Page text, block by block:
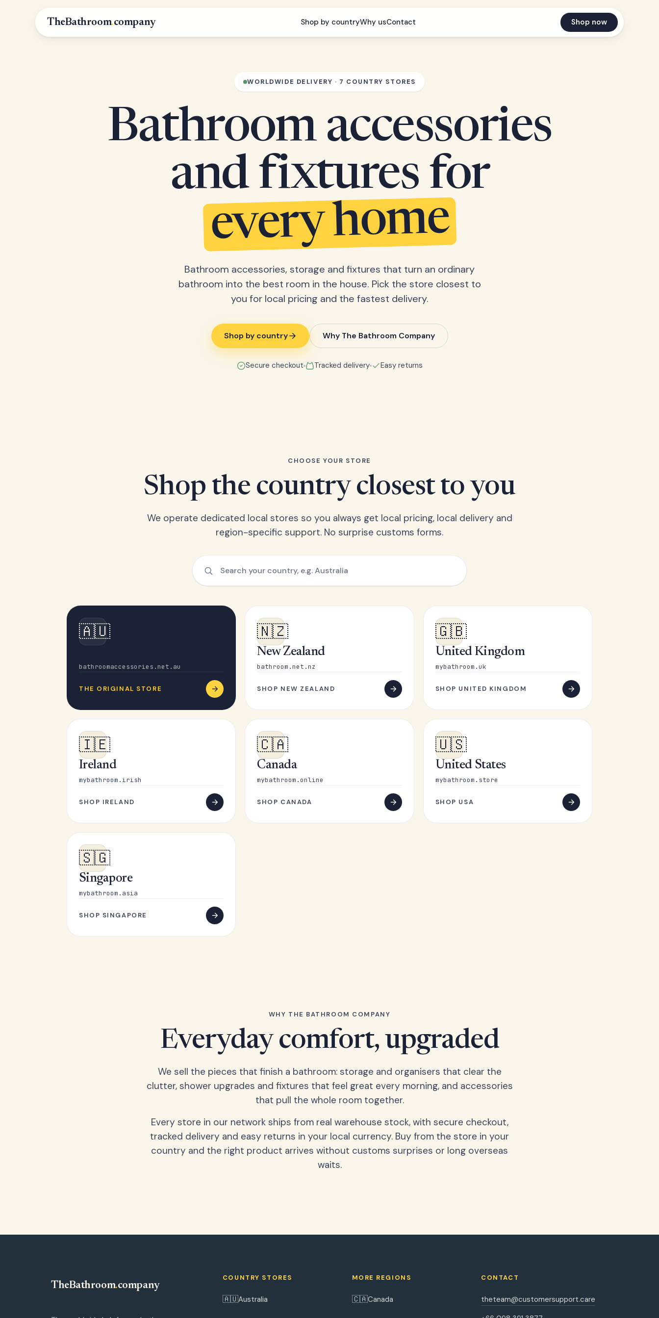
TheBathroom.company Shop by countryWhy usContact Shop now
WORLDWIDE DELIVERY · 7 COUNTRY STORES
Bathroom accessories
and fixtures for
every home
Bathroom accessories, storage and fixtures that turn an ordinary
bathroom into the best room in the house. Pick the store closest to
you for local pricing and the fastest delivery.
Shop by country Why The Bathroom Company
Secure checkout Tracked delivery Easy returns
CHOOSE YOUR STORE
Shop the country closest to you
We operate dedicated local stores so you always get local pricing, local delivery and
region-specific support. No surprise customs forms.
🇦🇺
bathroomaccessories.net.au
THE ORIGINAL STORE
🇳🇿
New Zealand
bathroom.net.nz
SHOP NEW ZEALAND
🇬🇧
United Kingdom
mybathroom.uk
SHOP UNITED KINGDOM
🇮🇪
Ireland
mybathroom.irish
SHOP IRELAND
🇨🇦
Canada
mybathroom.online
SHOP CANADA
🇺🇸
United States
mybathroom.store
SHOP USA
🇸🇬
Singapore
mybathroom.asia
SHOP SINGAPORE
WHY THE BATHROOM COMPANY
Everyday comfort, upgraded
We sell the pieces that finish a bathroom: storage and organisers that clear the
clutter, shower upgrades and fixtures that feel great every morning, and accessories
that pull the whole room together.
Every store in our network ships from real warehouse stock, with secure checkout,
tracked delivery and easy returns in your local currency. Buy from the store in your
country and the right product arrives without customs surprises or long overseas
waits.
TheBathroom.company
COUNTRY STORES
🇦🇺Australia
MORE REGIONS
🇨🇦Canada
CONTACT
theteam@customersupport.care